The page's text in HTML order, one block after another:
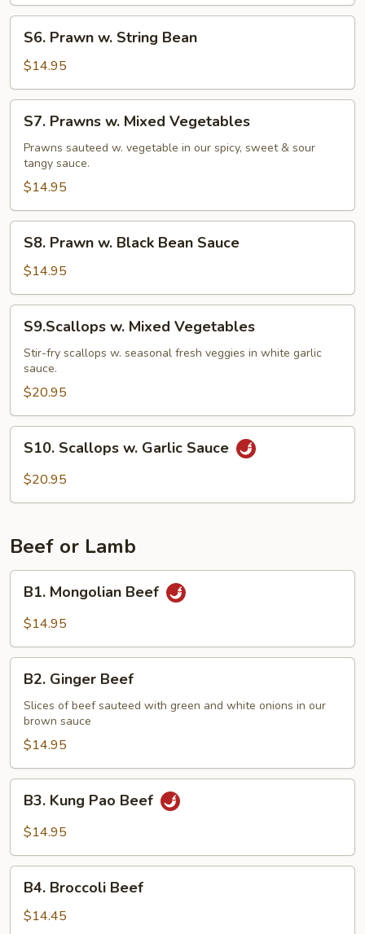
Prawn
String
Bean
S6. Prawn w. String Bean
$14.95
Prawns
Mixed
Vegetables
S7. Prawns w. Mixed Vegetables
Prawns sauteed w. vegetable in our spicy, sweet & sour
tangy sauce.
$14.95
Prawn
Black
Bean
Sauce
S8. Prawn w. Black Bean Sauce
$14.95
Mixed
Vegetables
S9.Scallops w. Mixed Vegetables
Stir-fry scallops w. seasonal fresh veggies in white garlic
sauce.
$20.95
Scallops
S10. Scallops w. Garlic Sauce
$20.95
Beef or Lamb
Mongolian
Beef
B1. Mongolian Beef
$14.95
Ginger
Beef
B2. Ginger Beef
Slices of beef sauteed with green and white onions in our
brown sauce
$14.95
Kung
Pao
B3. Kung Pao Beef
$14.95
Broccoli
Beef
B4. Broccoli Beef
$14.45